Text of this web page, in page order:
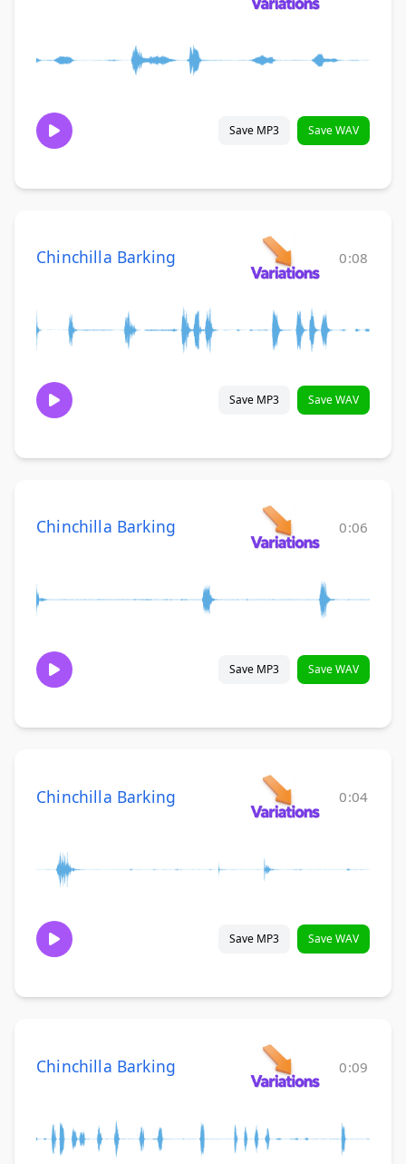
Save MP3 Save WAV
Chinchilla Barking 0:08
Save MP3 Save WAV
Chinchilla Barking 0:06
Save MP3 Save WAV
Chinchilla Barking 0:04
Save MP3 Save WAV
Chinchilla Barking 0:09